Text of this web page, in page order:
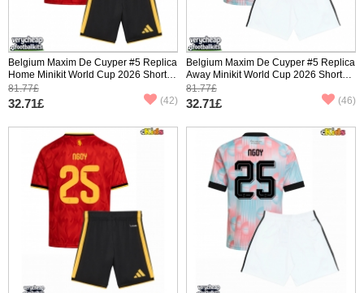
Belgium Maxim De Cuyper #5 Replica
Home Minikit World Cup 2026 Short
Sleeve (+ pants)
81.77£
32.71£ (42)
Belgium Maxim De Cuyper #5 Replica
Away Minikit World Cup 2026 Short
Sleeve (+ pants)
81.77£
32.71£ (46)